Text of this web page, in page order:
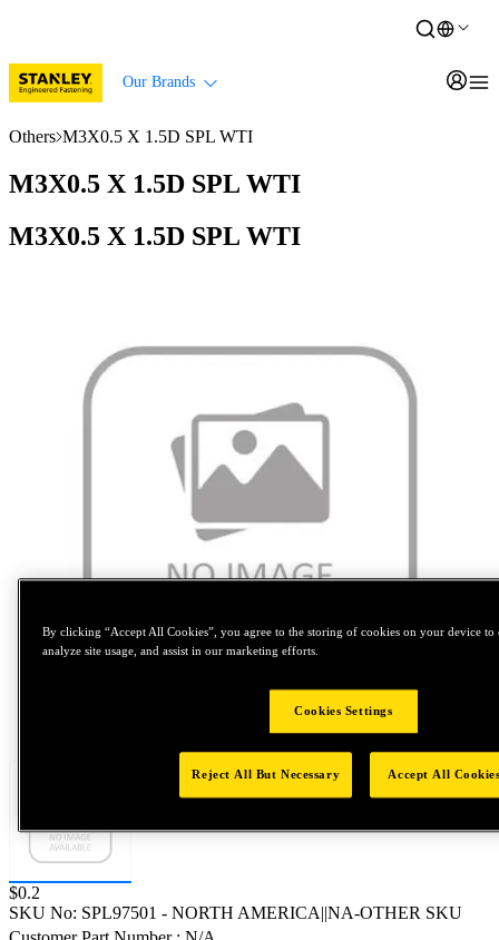
Our Brands
Others M3X0.5 X 1.5D SPL WTI
M3X0.5 X 1.5D SPL WTI
M3X0.5 X 1.5D SPL WTI
Tap to zoom
Price:
$0.2
SKU No: SPL97501 - NORTH AMERICA||NA-OTHER SKU
By clicking “Accept All Cookies”, you agree to the storing of cookies on your device to
analyze site usage, and assist in our marketing efforts.
Cookies Settings
Reject All But Necessary Accept All